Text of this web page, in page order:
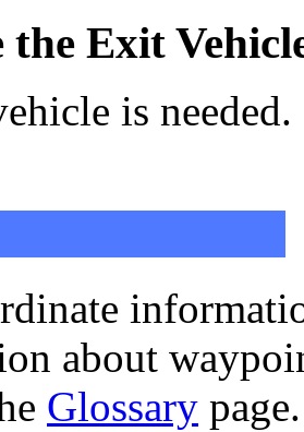
the Exit
is
about
Glossary page.